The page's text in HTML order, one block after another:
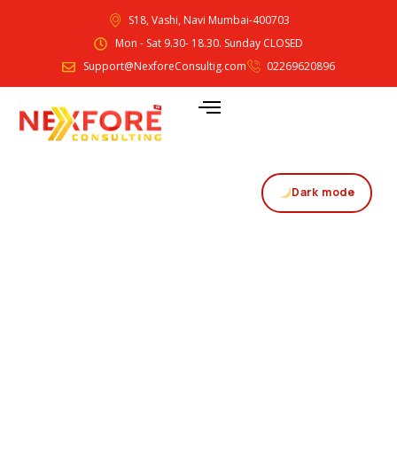
S18, Vashi, Navi Mumbai-400703
Mon - Sat 9.30- 18.30. Sunday CLOSED
Support@NexforeConsultig.com
02269620896
Dark mode